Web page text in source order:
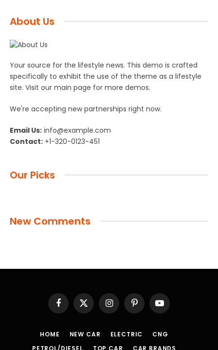
About Us
Your source for the lifestyle news. This demo is crafted
specifically to exhibit the use of the theme as a lifestyle
site. Visit our main page for more demos.
We're accepting new partnerships right now.
Email Us: info@example.com
Contact: +1-320-0123-451
Our Picks
New Comments
Facebook
X
(Twitter)
InstagramPinterestYouTube
HOME NEW CAR ELECTRIC
CNG
PETROL/DIESEL
TOP CAR CAR BRANDS